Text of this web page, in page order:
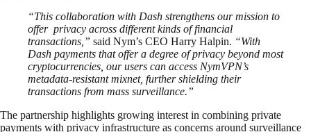
“This collaboration with Dash strengthens our mission to
offer privacy across different kinds of financial
transactions,” said Nym’s CEO Harry Halpin. “With
Dash payments that offer a degree of privacy beyond most
cryptocurrencies, our users can access NymVPN’s
metadata-resistant mixnet, further shielding their
transactions from mass surveillance.”
The partnership highlights growing interest in combining private
payments with privacy infrastructure as concerns around surveillance